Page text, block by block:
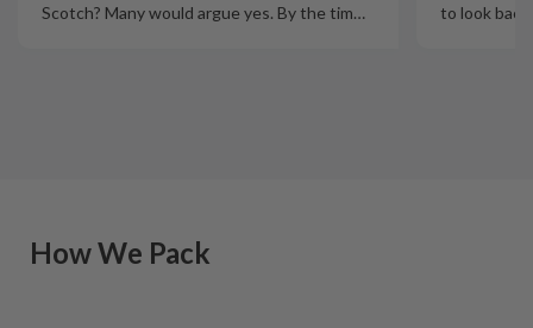
Scotch? Many would argue yes. By the tim…
to look
How We Pack